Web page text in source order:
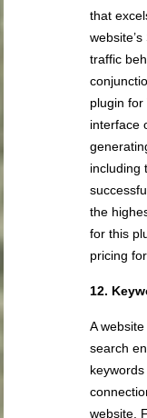
that
traffic
plugin for
interface
including
the
for this
pricing
12.
A
search
website.